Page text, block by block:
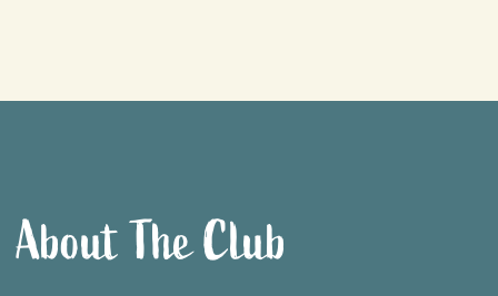
About The Club